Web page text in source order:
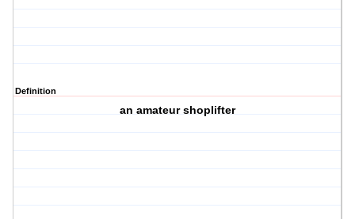
Definition
an amateur shoplifter